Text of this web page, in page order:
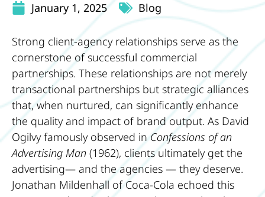
January 1, 2025
Blog
Strong client-agency relationships serve as the
cornerstone of successful commercial
partnerships. These relationships are not merely
transactional partnerships but strategic alliances
that, when nurtured, can significantly enhance
the quality and impact of brand output. As David
Ogilvy famously observed inConfessions of an
Advertising Man (1962), clients ultimately get the
advertising— and the agencies — they deserve.
Jonathan Mildenhall of Coca-Cola echoed this